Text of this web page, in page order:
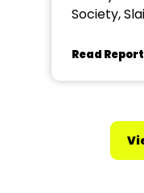
Society,
Read Report